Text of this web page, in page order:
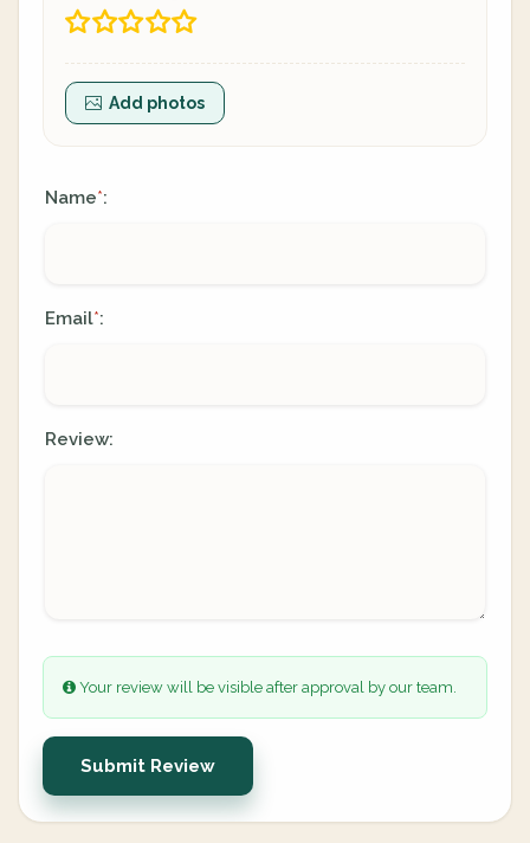
Add photos
Name*:
Email*:
Review:
Your review will be visible after approval by our team.
Submit Review